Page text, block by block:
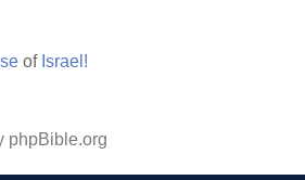
of Israel!
phpBible.org